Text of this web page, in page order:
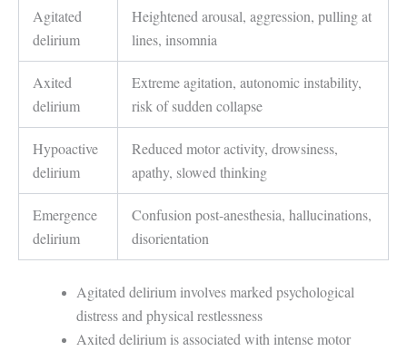
Agitated
delirium
Heightened arousal, aggression, pulling at
lines, insomnia
Axited
delirium
Extreme agitation, autonomic instability,
risk of sudden collapse
Hypoactive
delirium
Reduced motor activity, drowsiness,
apathy, slowed thinking
Emergence
delirium
Confusion post-anesthesia, hallucinations,
disorientation
Agitated delirium involves marked psychological
distress and physical restlessness
Axited delirium is associated with intense motor